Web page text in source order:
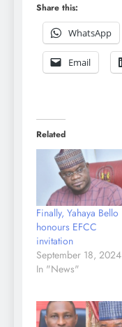
Share this:
WhatsApp
Email
Related
Finally, Yahaya Bello
honours EFCC
invitation
September 18, 2024
In "News"